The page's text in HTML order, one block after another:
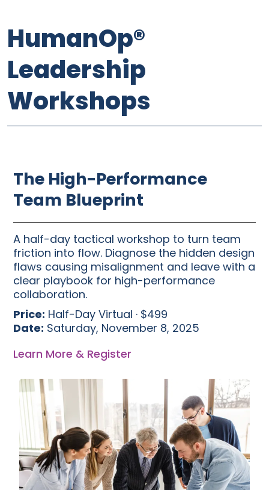
HumanOp®
Leadership
Workshops
The High-Performance
Team Blueprint
A half-day tactical workshop to turn team
friction into flow. Diagnose the hidden design
flaws causing misalignment and leave with a
clear playbook for high-performance
collaboration.
Price: Half-Day Virtual · $499
Date: Saturday, November 8, 2025
Learn More & Register